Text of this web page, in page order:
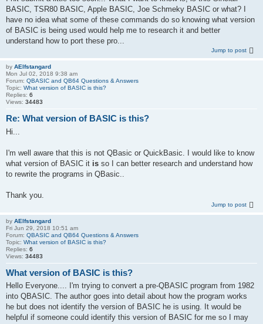
BASIC, TSR80 BASIC, Apple BASIC, Joe Schmeky BASIC or what? I
have no idea what some of these commands do so knowing what version
of BASIC is being used would help me to research it and better
understand how to port these pro...
Jump to post
by AElfstangard
Mon Jul 02, 2018 9:38 am
Forum: QBASIC and QB64 Questions & Answers
Topic: What version of BASIC is this?
Replies: 6
Views: 34483
Re: What version of BASIC is this?
Hi...
I'm well aware that this is not QBasic or QuickBasic. I would like to know
what version of BASIC it is so I can better research and understand how
to rewrite the programs in QBasic..
Thank you.
Jump to post
by AElfstangard
Fri Jun 29, 2018 10:51 am
Forum: QBASIC and QB64 Questions & Answers
Topic: What version of BASIC is this?
Replies: 6
Views: 34483
What version of BASIC is this?
Hello Everyone.... I'm trying to convert a pre-QBASIC program from 1982
into QBASIC. The author goes into detail about how the program works
he but does not identify the version of BASIC he is using. It would be
helpful if someone could identify this version of BASIC for me so I may